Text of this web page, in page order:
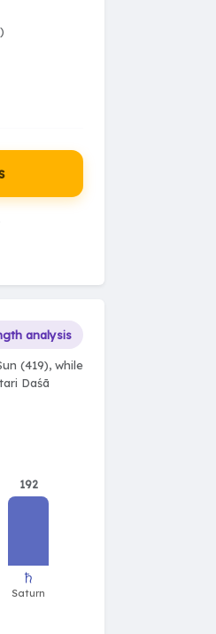
analysis
(419), while
Daśā
192